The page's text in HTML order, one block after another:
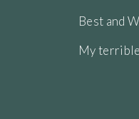
Best and
My